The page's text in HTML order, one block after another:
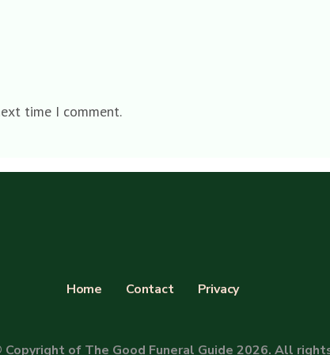
time I comment.
Home Contact Privacy
Copyright of The Good Funeral Guide 2026. All